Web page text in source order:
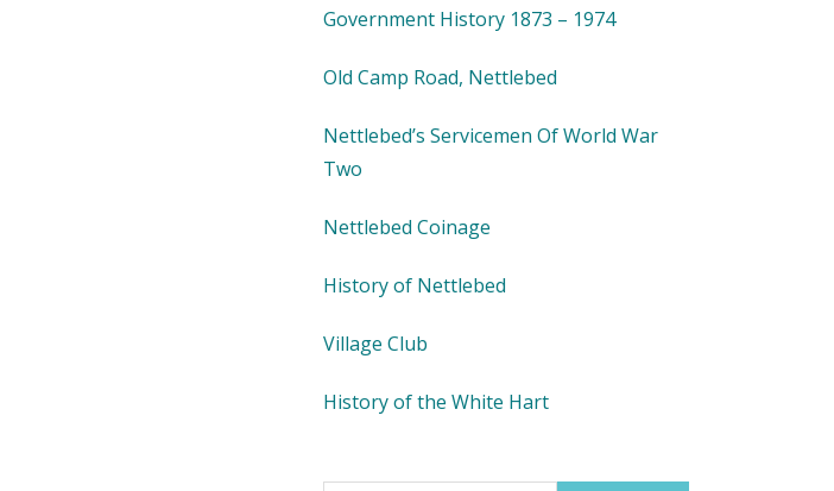
Government History 1873 – 1974
Old Camp Road, Nettlebed
Nettlebed’s Servicemen Of World War
Two
Nettlebed Coinage
History of Nettlebed
Village Club
History of the White Hart